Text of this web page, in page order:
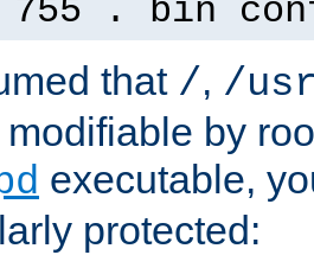
755 . bin
that /, /
by
executable,
protected: